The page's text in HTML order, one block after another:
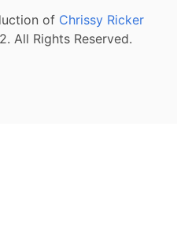
of Chrissy Ricker
All Rights Reserved.